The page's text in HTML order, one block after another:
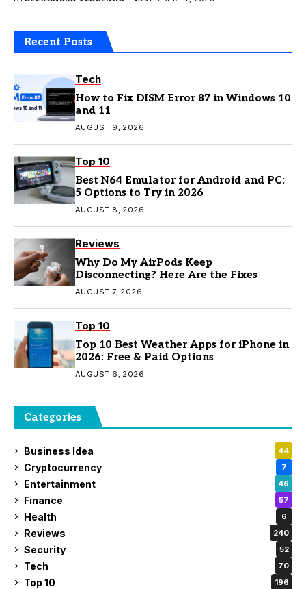
Recent Posts
Tech
How to Fix DISM Error 87 in Windows 10
and 11
AUGUST 9, 2026
Top 10
Best N64 Emulator for Android and PC:
5 Options to Try in 2026
AUGUST 8, 2026
Reviews
Why Do My AirPods Keep
Disconnecting? Here Are the Fixes
AUGUST 7, 2026
Top 10
Top 10 Best Weather Apps for iPhone in
2026: Free & Paid Options
AUGUST 6, 2026
Categories
Business Idea 44
Cryptocurrency 7
Entertainment 46
Finance 57
Health 6
Reviews 240
Security 52
Tech 70
Top 10 196